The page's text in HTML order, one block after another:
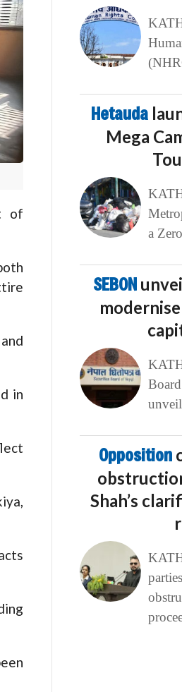
of
in
Hetauda
Mega
a
SEBON
Opposition
Shah’s